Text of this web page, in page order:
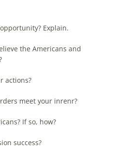
Explain.
the Americans and
actions?
meet your inrenr?
If so, how?
success?